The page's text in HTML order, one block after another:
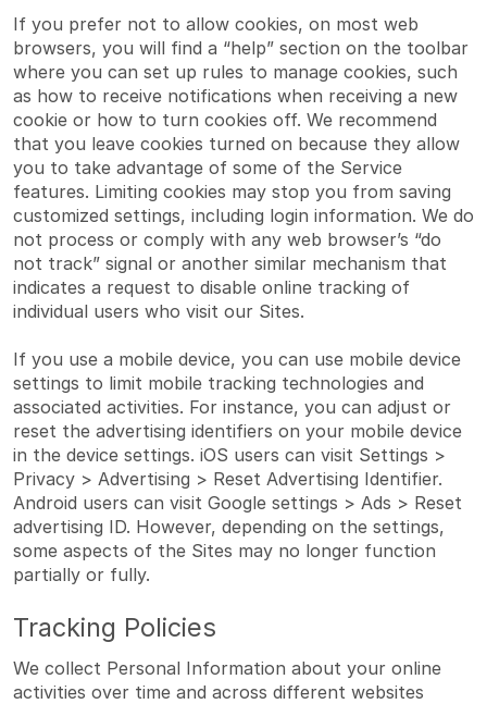
If you prefer not to allow cookies, on most web
browsers, you will find a “help” section on the toolbar
where you can set up rules to manage cookies, such
as how to receive notifications when receiving a new
cookie or how to turn cookies off. We recommend
that you leave cookies turned on because they allow
you to take advantage of some of the Service
features. Limiting cookies may stop you from saving
customized settings, including login information. We do
not process or comply with any web browser’s “do
not track” signal or another similar mechanism that
indicates a request to disable online tracking of
individual users who visit our Sites.
If you use a mobile device, you can use mobile device
settings to limit mobile tracking technologies and
associated activities. For instance, you can adjust or
reset the advertising identifiers on your mobile device
in the device settings. iOS users can visit Settings >
Privacy > Advertising > Reset Advertising Identifier.
Android users can visit Google settings > Ads > Reset
advertising ID. However, depending on the settings,
some aspects of the Sites may no longer function
partially or fully.
Tracking Policies
We collect Personal Information about your online
activities over time and across different websites